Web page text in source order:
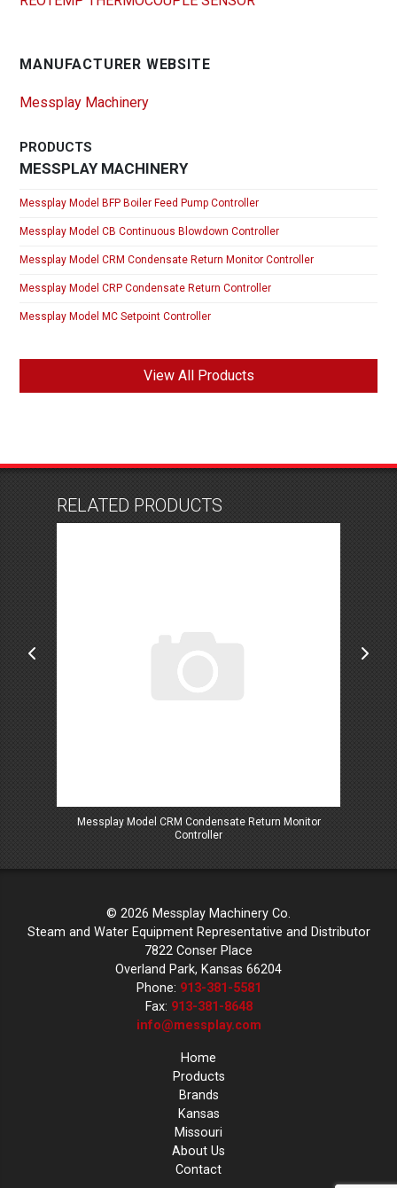
MANUFACTURER WEBSITE
Messplay Machinery
PRODUCTS
MESSPLAY MACHINERY
Messplay Model BFP Boiler Feed Pump Controller
Messplay Model CB Continuous Blowdown Controller
Messplay Model CRM Condensate Return Monitor Controller
Messplay Model CRP Condensate Return Controller
Messplay Model MC Setpoint Controller
View All Products
RELATED PRODUCTS
Messplay Model CRM Condensate Return Monitor
Controller
© 2026 Messplay Machinery Co.
Steam and Water Equipment Representative and Distributor
7822 Conser Place
Overland Park, Kansas 66204
Phone: 913-381-5581
Fax: 913-381-8648
info@messplay.com
Home
Products
Brands
Kansas
Missouri
About Us
Contact